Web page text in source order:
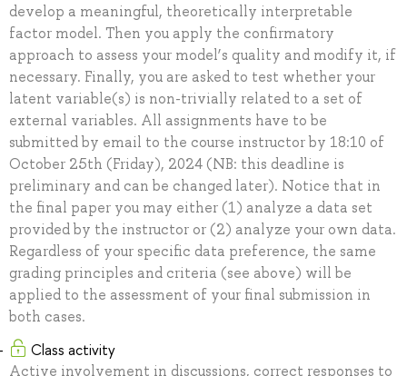
develop a meaningful, theoretically interpretable
factor model. Then you apply the confirmatory
approach to assess your model’s quality and modify it, if
necessary. Finally, you are asked to test whether your
latent variable(s) is non-trivially related to a set of
external variables. All assignments have to be
submitted by email to the course instructor by 18:10 of
October 25th (Friday), 2024 (NB: this deadline is
preliminary and can be changed later). Notice that in
the final paper you may either (1) analyze a data set
provided by the instructor or (2) analyze your own data.
Regardless of your specific data preference, the same
grading principles and criteria (see above) will be
applied to the assessment of your final submission in
both cases.
Class activity
Active involvement in discussions, correct responses to